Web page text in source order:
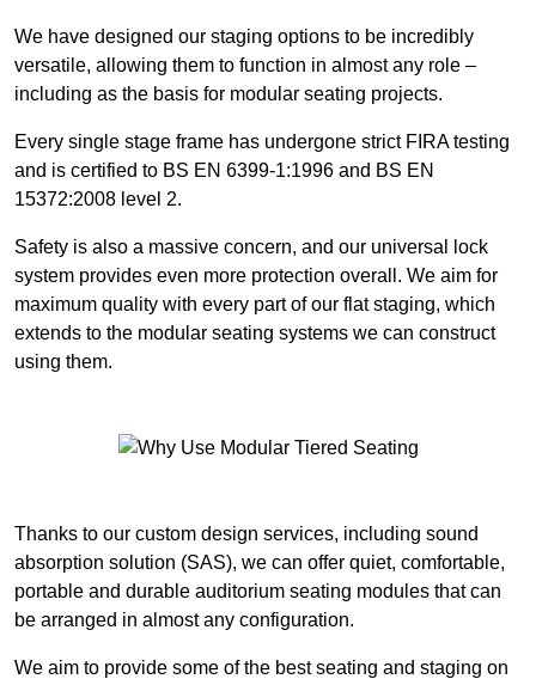
We have designed our staging options to be incredibly
versatile, allowing them to function in almost any role –
including as the basis for modular seating projects.
Every single stage frame has undergone strict FIRA testing
and is certified to BS EN 6399-1:1996 and BS EN
15372:2008 level 2.
Safety is also a massive concern, and our universal lock
system provides even more protection overall. We aim for
maximum quality with every part of our flat staging, which
extends to the modular seating systems we can construct
using them.
Thanks to our custom design services, including sound
absorption solution (SAS), we can offer quiet, comfortable,
portable and durable auditorium seating modules that can
be arranged in almost any configuration.
We aim to provide some of the best seating and staging on